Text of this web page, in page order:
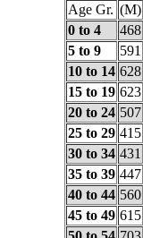
Age Gr. (M)
0 to 4
468
5 to 9
591
10 to 14 628
15 to 19 623
20 to 24 507
25 to 29 415
30 to 34 431
35 to 39 447
40 to 44 560
45 to 49 615